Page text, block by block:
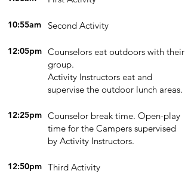
10:55am Second Activity
12:05pm Counselors eat outdoors with their
group.
Activity Instructors eat and
supervise the outdoor lunch areas.
12:25pm Counselor break time. Open-play
time for the Campers supervised
by Activity Instructors.
12:50pm Third Activity